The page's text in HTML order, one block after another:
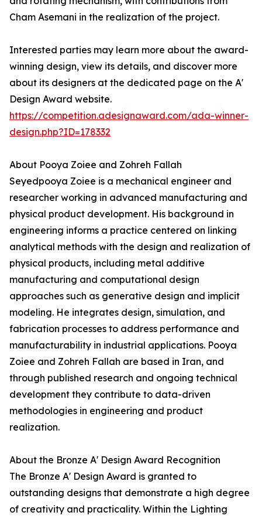
Cham Asemani in the realization of the project.
Interested parties may learn more about the award-
winning design, view its details, and discover more
about its designers at the dedicated page on the A'
Design Award website.
https://competition.adesignaward.com/ada-winner-
design.php?ID=178332
About Pooya Zoiee and Zohreh Fallah
Seyedpooya Zoiee is a mechanical engineer and
researcher working in advanced manufacturing and
physical product development. His background in
engineering informs a practice centered on linking
analytical methods with the design and realization of
physical products, including metal additive
manufacturing and computational design
approaches such as generative design and implicit
modeling. He integrates design, simulation, and
fabrication processes to address performance and
manufacturability in industrial applications. Pooya
Zoiee and Zohreh Fallah are based in Iran, and
through published research and ongoing technical
development they contribute to data-driven
methodologies in engineering and product
realization.
About the Bronze A' Design Award Recognition
The Bronze A' Design Award is granted to
outstanding designs that demonstrate a high degree
of creativity and practicality. Within the Lighting